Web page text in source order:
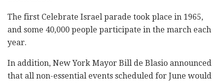
The first Celebrate Israel parade took place in 1965,
and some 40,000 people participate in the march each
year.
In addition, New York Mayor Bill de Blasio announced
that all non-essential events scheduled for June would